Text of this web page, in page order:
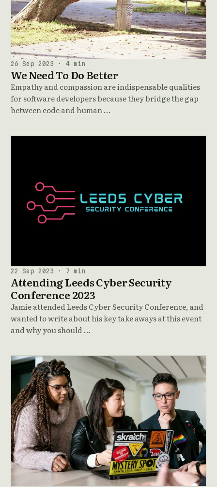
26 Sep 2023 · 4 min
We Need To Do Better
Empathy and compassion are indispensable qualities
for software developers because they bridge the gap
between code and human …
22 Sep 2023 · 7 min
Attending Leeds Cyber Security
Conference 2023
Jamie attended Leeds Cyber Security Conference, and
wanted to write about his key take aways at this event
and why you should …